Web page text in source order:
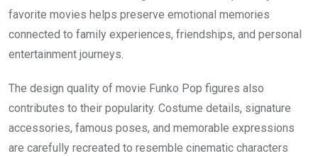
favorite movies helps preserve emotional memories
connected to family experiences, friendships, and personal
entertainment journeys.
The design quality of movie Funko Pop figures also
contributes to their popularity. Costume details, signature
accessories, famous poses, and memorable expressions
are carefully recreated to resemble cinematic characters